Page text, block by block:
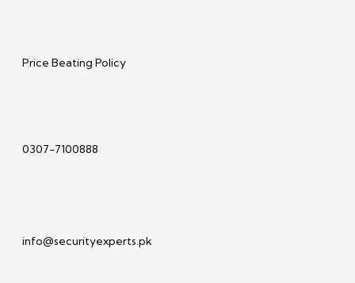
Price Beating Policy
0307-7100888
info@securityexperts.pk